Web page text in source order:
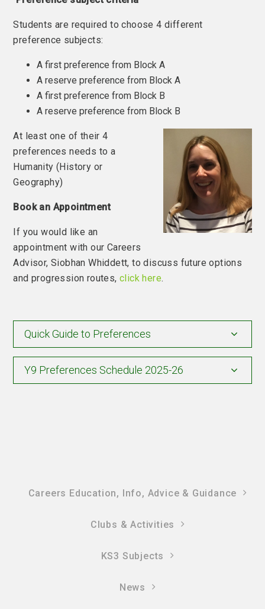
Students are required to choose 4 different
preference subjects:
A first preference from Block A
A reserve preference from Block A
A first preference from Block B
A reserve preference from Block B
At least one of their 4
preferences needs to a
Humanity (History or
Geography)
Book an Appointment
If you would like an
appointment with our Careers
Advisor, Siobhan Whiddett, to discuss future options
and progression routes,click here.
Quick Guide to Preferences
Y9 Preferences Schedule 2025-26
Careers Education, Info, Advice & Guidance
Clubs & Activities
KS3 Subjects
News